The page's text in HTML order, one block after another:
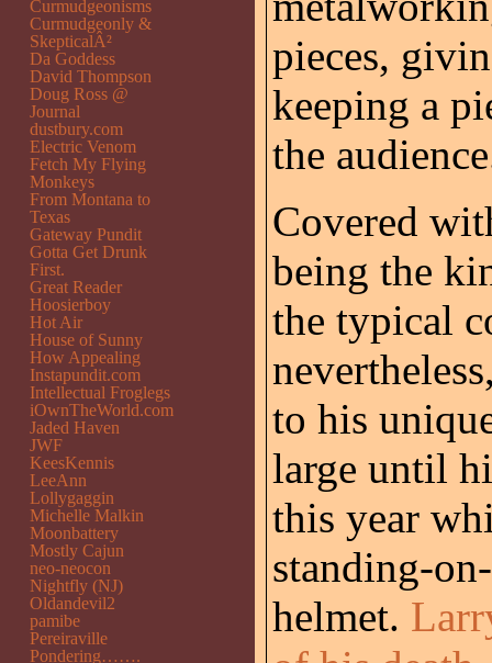
pieces,
keeping a
the
Covered
being the
the typical
to his
large until
this year
standing-
helmet.
Curmudgeonisms
Curmudgeonly &
SkepticalÂ²
Da Goddess
David Thompson
Doug Ross @
Journal
dustbury.com
Electric Venom
Fetch My Flying
Monkeys
From Montana to
Texas
Gateway Pundit
Gotta Get Drunk
First.
Great Reader
Hoosierboy
Hot Air
House of Sunny
How Appealing
Instapundit.com
Intellectual Froglegs
iOwnTheWorld.com
Jaded Haven
JWF
KeesKennis
LeeAnn
Lollygaggin
Michelle Malkin
Moonbattery
Mostly Cajun
neo-neocon
Nightfly (NJ)
Oldandevil2
pamibe
Pereiraville
Pondering…….